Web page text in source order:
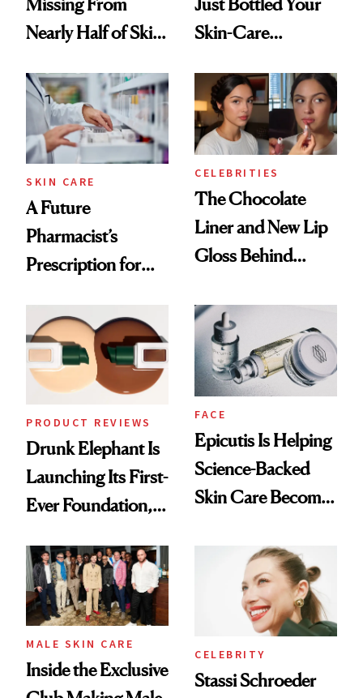
Missing From
Nearly Half of Skin-
Just Bottled Your
Skin-Care
Routine
SKIN CARE
A Future
Pharmacist’s
Prescription for
CELEBRITIES
The Chocolate
Liner and New Lip
Gloss Behind
Ethereal
Lollapalooza Look
PRODUCT REVIEWS
Drunk Elephant Is
Launching Its First-
Ever Foundation,
Good
FACE
Epicutis Is Helping
Science-Backed
Skin Care Become
Spa Standard
MALE SKIN CARE
Inside the Exclusive
CELEBRITY
Stassi Schroeder